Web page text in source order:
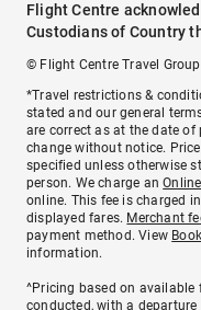
Flight Centre
Custodians of Country
© Flight Centre Travel
*Travel restrictions &
stated and our general
are correct as at the date
change without notice.
specified unless otherwise
person. We charge an
online. This fee is charged
displayed fares. Merchant
payment method. View
information.
^Pricing based on available
conducted, with a